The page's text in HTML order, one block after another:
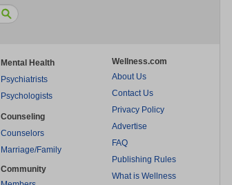
Mental Health
Psychiatrists
Psychologists
Counseling
Counselors
Marriage/Family
Community
Wellness.com
About Us
Contact Us
Privacy Policy
Advertise
FAQ
Publishing Rules
What is Wellness